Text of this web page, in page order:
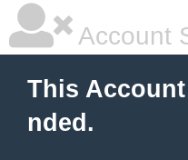
Account
This
nded.